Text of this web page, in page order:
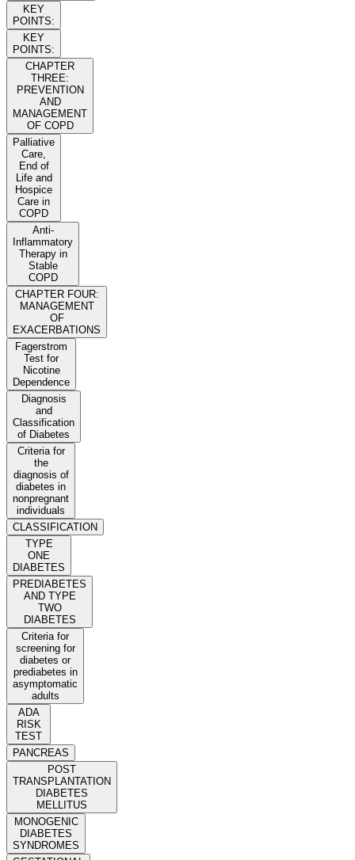
KEY
POINTS:
KEY
POINTS:
CHAPTER
THREE:
PREVENTION
AND
MANAGEMENT
OF COPD
Palliative
Care,
End of
Life and
Hospice
Care in
COPD
Anti-
Inflammatory
Therapy in
Stable
COPD
CHAPTER FOUR:
MANAGEMENT
OF
EXACERBATIONS
Fagerstrom
Test for
Nicotine
Dependence
Diagnosis
and
Classification
of Diabetes
Criteria for
the
diagnosis of
diabetes in
nonpregnant
individuals
CLASSIFICATION
TYPE
ONE
DIABETES
PREDIABETES
AND TYPE
TWO
DIABETES
Criteria for
screening for
diabetes or
prediabetes in
asymptomatic
adults
ADA
RISK
TEST
PANCREAS
POST
TRANSPLANTATION
DIABETES
MELLITUS
MONOGENIC
DIABETES
SYNDROMES